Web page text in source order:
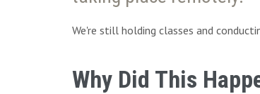
We're still holding classes and
Why Did This